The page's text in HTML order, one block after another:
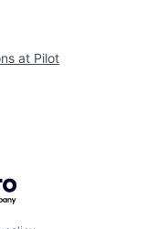
at Pilot